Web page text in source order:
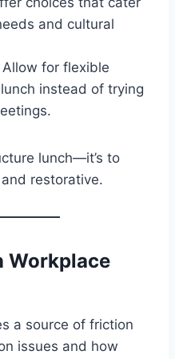
and cultural
Allow for flexible
instead of trying
lunch—it’s to
restorative.
Workplace
a source of friction
issues and how